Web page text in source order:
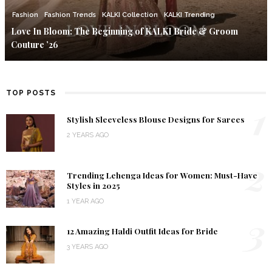
Fashion Fashion Trends KALKI Collection KALKI Trending
Love In Bloom: The Beginning of KALKI Bride & Groom
Couture ’26
TOP POSTS
Stylish Sleeveless Blouse Designs for Sarees
2 YEARS AGO
Trending Lehenga Ideas for Women: Must-Have
Styles in 2025
1 YEAR AGO
2
12 Amazing Haldi Outfit Ideas for Bride
3 YEARS AGO